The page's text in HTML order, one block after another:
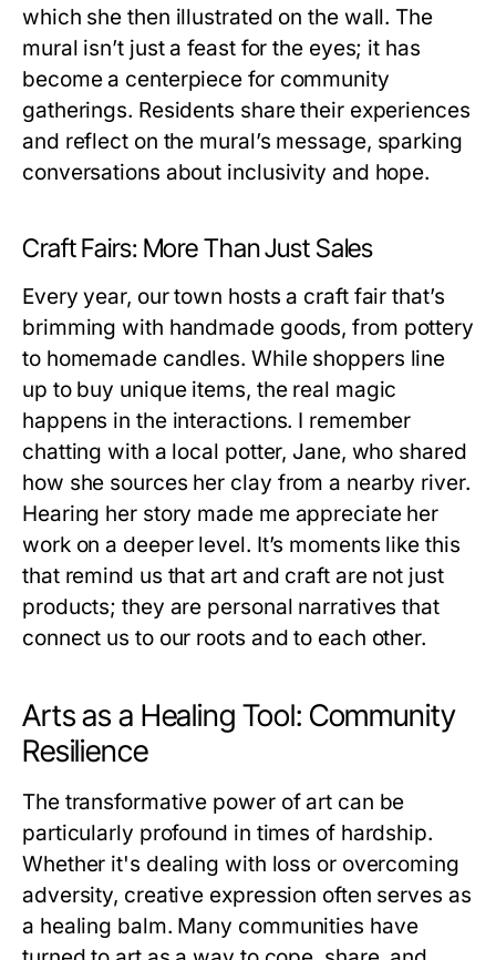
which she then illustrated on the wall. The
mural isn’t just a feast for the eyes; it has
become a centerpiece for community
gatherings. Residents share their experiences
and reflect on the mural’s message, sparking
conversations about inclusivity and hope.
Craft Fairs: More Than Just Sales
Every year, our town hosts a craft fair that’s
brimming with handmade goods, from pottery
to homemade candles. While shoppers line
up to buy unique items, the real magic
happens in the interactions. I remember
chatting with a local potter, Jane, who shared
how she sources her clay from a nearby river.
Hearing her story made me appreciate her
work on a deeper level. It’s moments like this
that remind us that art and craft are not just
products; they are personal narratives that
connect us to our roots and to each other.
Arts as a Healing Tool: Community
Resilience
The transformative power of art can be
particularly profound in times of hardship.
Whether it's dealing with loss or overcoming
adversity, creative expression often serves as
a healing balm. Many communities have